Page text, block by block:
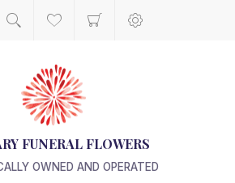
FUNERAL FLOWERS
OWNED AND OPERATED